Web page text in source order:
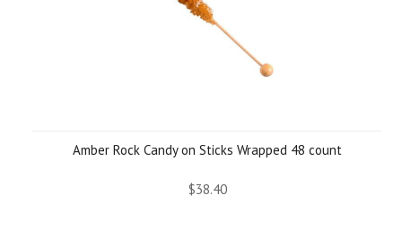
Amber Rock Candy on Sticks Wrapped 48 count
$38.40